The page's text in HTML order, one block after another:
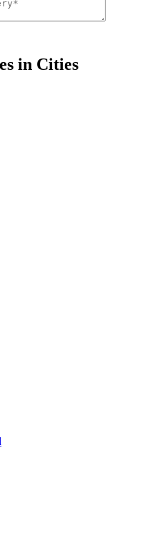
in Cities